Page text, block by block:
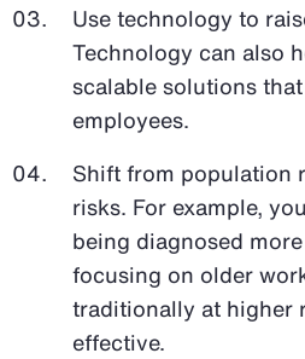
Use technology to
Technology can also
scalable solutions
employees.
Shift from population
risks. For example,
being diagnosed
focusing on older
traditionally at higher
effective.